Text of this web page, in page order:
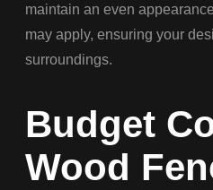
maintain an even
may apply, ensuring your
surroundings.
Budget
Wood